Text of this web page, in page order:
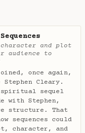
character and plot
audience to
once again,
Cleary.
sequel
with Stephen,
structure. That
sequences could
character, and